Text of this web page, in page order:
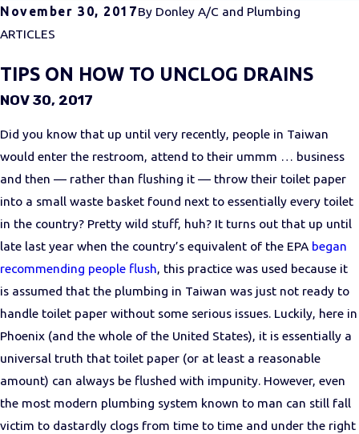
November 30, 2017By Donley A/C and Plumbing
ARTICLES
TIPS ON HOW TO UNCLOG DRAINS
NOV 30, 2017
Did you know that up until very recently, people in Taiwan
would enter the restroom, attend to their ummm … business
and then — rather than flushing it — throw their toilet paper
into a small waste basket found next to essentially every toilet
in the country? Pretty wild stuff, huh? It turns out that up until
late last year when the country’s equivalent of the EPA began
recommending people flush, this practice was used because it
is assumed that the plumbing in Taiwan was just not ready to
handle toilet paper without some serious issues. Luckily, here in
Phoenix (and the whole of the United States), it is essentially a
universal truth that toilet paper (or at least a reasonable
amount) can always be flushed with impunity. However, even
the most modern plumbing system known to man can still fall
victim to dastardly clogs from time to time and under the right